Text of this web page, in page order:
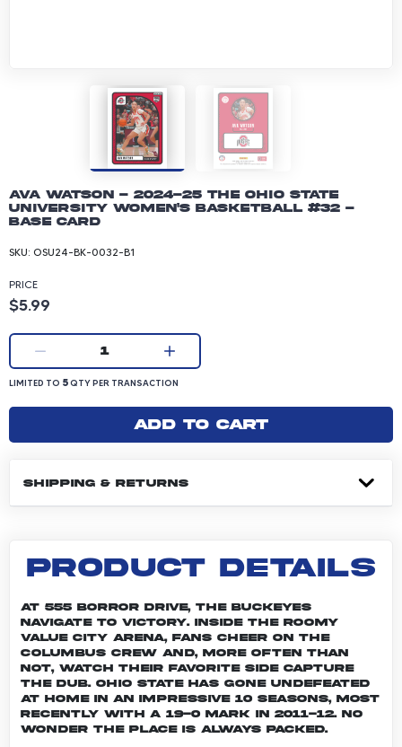
Ava Watson - 2024-25 The Ohio State
University Women's Basketball #32 -
Base Card
SKU: OSU24-BK-0032-B1
PRICE
Product price: 5.99 dollars
$5.99
Current quantity:
1
LIMITED TO 5 QUANTITY PER TRANSACTION
LIMITED TO 5QTY PER TRANSACTION
Add to cart
SHIPPING & RETURNS
PRODUCT DETAILS
At 555 Borror Drive, the Buckeyes
navigate to victory. Inside the roomy
Value City Arena, fans cheer on the
Columbus crew and, more often than
not, watch their favorite side capture
the dub. Ohio State has gone undefeated
at home in an impressive 10 seasons, most
recently with a 19-0 mark in 2011-12. No
wonder the place is always packed.